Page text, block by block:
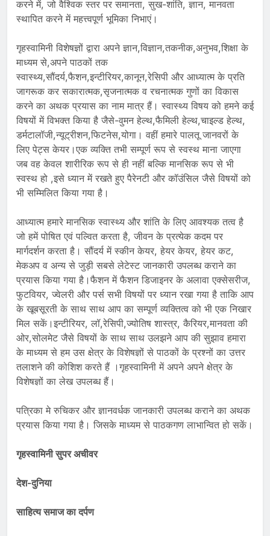
करने में, जो वैश्विक स्तर पर समानता, सुख-शांति, ज्ञान, मानवता
स्थापित करने में महत्त्वपूर्ण भूमिका निभाएं।
गृहस्वामिनी विशेषज्ञों द्वारा अपने ज्ञान,विज्ञान,तकनीक,अनुभव,शिक्षा के
माध्यम से,अपने पाठकों तक
स्वास्थ्य,सौंदर्य,फैशन,इन्टीरियर,कानून,रेसिपी और आध्यात्म के प्रति
जागरूक कर सकारात्मक,सृजनात्मक व रचनात्मक गुणों का विकास
करने का अथक प्रयास का नाम मात्र हैं। स्वास्थ्य विषय को हमने कई
विषयों में विभक्त किया है जैसे-वुमन हेल्थ,फैमिली हेल्थ,चाइल्ड हेल्थ,
डर्मटालॉजी,न्यूट्रीशन,फिटनेस,योगा। वहीं हमारे पालतू जानवरों के
लिए पेट्स केयर।एक व्यक्ति तभी सम्पूर्ण रूप से स्वस्थ माना जाएगा
जब वह केवल शारीरिक रूप से ही नहीं बल्कि मानसिक रूप से भी
स्वस्थ हो ,इसे ध्यान में रखते हुए पैरेनटी और कॉउंसिल जैसे विषयों को
भी सम्मिलित किया गया है।
आध्यात्म हमारे मानसिक स्वास्थ्य और शांति के लिए आवश्यक तत्व है
जो हमें पोषित एवं पल्वित करता है, जीवन के प्रत्येक कदम पर
मार्गदर्शन करता है। सौंदर्य में स्कीन केयर, हेयर केयर, हेयर कट,
मेकअप व अन्य से जुड़ी सबसे लेटेस्ट जानकारी उपलब्ध कराने का
प्रयास किया गया है।फैशन में फैशन डिजाइनर के अलावा एक्सेसरीज,
फुटवियर, ज्वेलरी और पर्स सभी विषयों पर ध्यान रखा गया है ताकि आप
के खूबसूरती के साथ साथ आप का सम्पूर्ण व्यक्तित्व को भी एक निखार
मिल सकें।इन्टीरियर, लॉ,रेसिपी,ज्योतिष शास्त्र, कैरियर,मानवता की
ओर,सोलमेट जैसे विषयों के साथ साथ उलझने आप की सुझाव हमारा
के माध्यम से हम उस क्षेत्र के विशेषज्ञों से पाठकों के प्रश्नों का उत्तर
तलाशने की कोशिश करते हैं ।गृहस्वामिनी में अपने अपने क्षेत्र के
विशेषज्ञों का लेख उपलब्ध हैं।
पत्रिका मे रुचिकर और ज्ञानवर्धक जानकारी उपलब्ध कराने का अथक
प्रयास किया गया है। जिसके माध्यम से पाठकगण लाभान्वित हो सकें।
गृहस्वामिनी सुपर अचीवर
देश-दुनिया
साहित्य समाज का दर्पण